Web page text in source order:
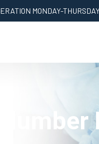
MONDAY-